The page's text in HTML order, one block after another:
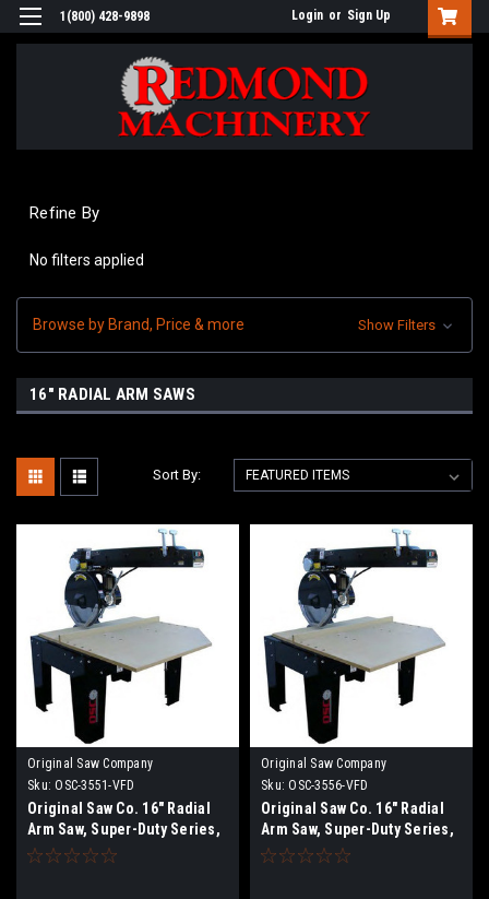
1(800) 428-9898 Login or Sign Up
Refine By
No filters applied
Browse by Brand, Price & more Show Filters
16" RADIAL ARM SAWS
Sort By:
Original Saw Company
Sku: OSC-3551-VFD
Original Saw Co. 16" Radial
Arm Saw, Super-Duty Series,
5hp/1ph
Original Saw Company
Sku: OSC-3556-VFD
Original Saw Co. 16" Radial
Arm Saw, Super-Duty Series,
5hp/1ph OSC-3556